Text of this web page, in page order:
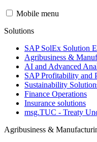
Mobile menu
Solutions
SAP SolEx Solution
Agribusiness &
AI and Advanced
SAP Profitability and
Sustainability
Finance Operations
Insurance solutions
msg.TUC - Treaty
Agribusiness &